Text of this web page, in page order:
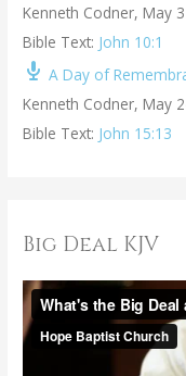
Kenneth Codner, May
Bible Text: John 10:1
A Day of
Kenneth Codner, May
Bible Text: John 15:13
Big Deal KJV
V